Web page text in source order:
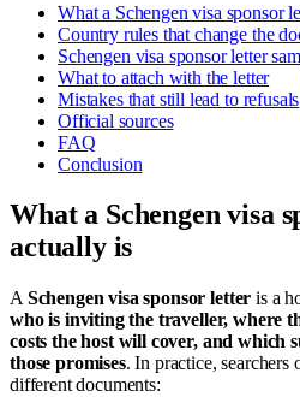
What a Schengen visa sponsor
Country rules that change the
Schengen visa sponsor letter
What to attach with the letter
Mistakes that still lead to refusals
Official sources
FAQ
Conclusion
What a Schengen visa
actually is
A Schengen visa sponsor letter is a
who is inviting the traveller, where
costs the host will cover, and which
those promises. In practice, searchers
different documents: